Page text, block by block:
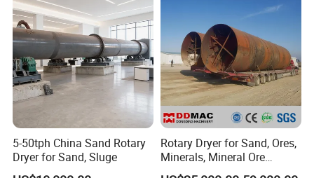
Quality Control systems, we provide:
(1).Stable and reliable product at reasonable price
(2).Good customer service,fast responseto any inquiry or
question
(3).On-time delivery.
Question 2:Are you manufacturer?
Answer:Yes, we are manufacturer with more than 20 years'
experience.
5-50tph China Sand Rotary
Dryer for Sand, Sluge
Rotary Dryer for Sand, Ores,
Minerals, Mineral Ore
Concentrate Drying